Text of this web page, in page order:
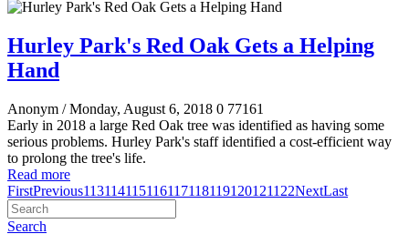
Hurley Park's Red Oak Gets a Helping
Hand
Anonym / Monday, August 6, 2018 0 77161
Early in 2018 a large Red Oak tree was identified as having some
serious problems. Hurley Park's staff identified a cost-efficient way
to prolong the tree's life.
Read more
FirstPrevious113114115116117118119120121122NextLast
Search